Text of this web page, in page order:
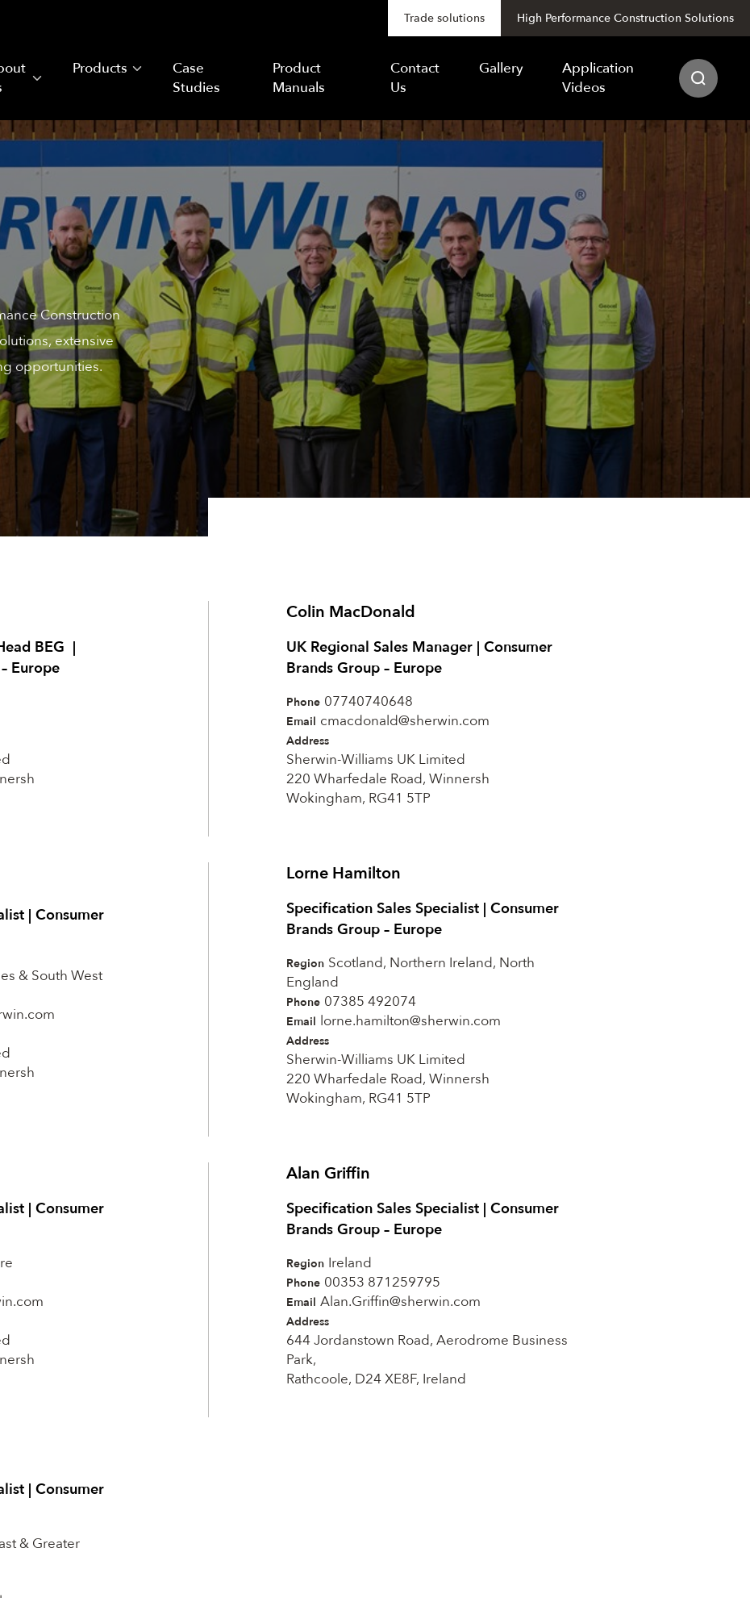
Trade solutions High Performance Construction Solutions
Products
Case
Studies
Product
Manuals
Contact
Us
Gallery
Application
Videos
Construction
extensive
opportunities.
BEG |
Europe
Colin MacDonald
UK Regional Sales Manager | Consumer
Brands Group – Europe
Phone 07740740648
Email cmacdonald@sherwin.com
Address
Sherwin-Williams UK Limited
220 Wharfedale Road, Winnersh
Wokingham, RG41 5TP
| Consumer
& South West
Lorne Hamilton
Specification Sales Specialist | Consumer
Brands Group – Europe
Region Scotland, Northern Ireland, North
England
Phone 07385 492074
Email lorne.hamilton@sherwin.com
Address
Sherwin-Williams UK Limited
220 Wharfedale Road, Winnersh
Wokingham, RG41 5TP
| Consumer
Alan Griffin
Specification Sales Specialist | Consumer
Brands Group – Europe
Region Ireland
Phone 00353 871259795
Email Alan.Griffin@sherwin.com
Address
644 Jordanstown Road, Aerodrome Business
Park,
Rathcoole, D24 XE8F, Ireland
| Consumer
& Greater